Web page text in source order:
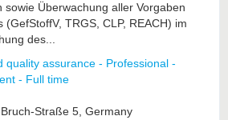
sowie Überwachung aller Vorgaben
TRGS, CLP, REACH) im
des...
quality assurance - Professional -
- Full time
Straße 5, Germany